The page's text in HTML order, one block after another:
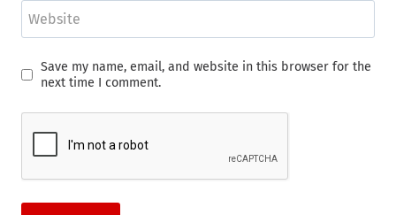
Website
Save my name, email, and website in this browser for the
next time I comment.